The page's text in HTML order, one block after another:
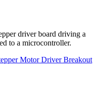
Motor Driver Breakout